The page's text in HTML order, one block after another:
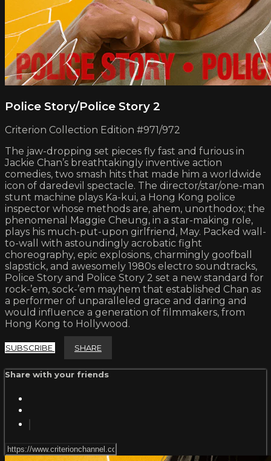
Police Story/Police Story 2
Criterion Collection Edition #971/972
The jaw-dropping set pieces fly fast and furious in
Jackie Chan’s breathtakingly inventive action
comedies, two smash hits that made him a worldwide
icon of daredevil spectacle. The director/star/one-man
stunt machine plays Ka-kui, a Hong Kong police
inspector whose methods are, ahem, unorthodox; the
phenomenal Maggie Cheung, in a star-making role,
plays his much-put-upon girlfriend, May. Packed wall-
to-wall with astoundingly acrobatic fight
choreography, epic explosions, charmingly goofball
slapstick, and awesomely 1980s electro soundtracks,
Police Story and Police Story 2 set a new standard for
rock-’em, sock-’em mayhem that established Chan as
a performer of unparalleled grace and daring and
would influence a generation of filmmakers, from
Hong Kong to Hollywood.
SUBSCRIBE SHARE
Share with your friends